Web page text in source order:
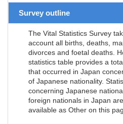
Survey outline
The Vital Statistics Survey
account all births, deaths,
divorces and foetal deaths.
statistics table provides a
that occurred in Japan
of Japanese nationality.
concerning Japanese
foreign nationals in Japan
available as Other on this